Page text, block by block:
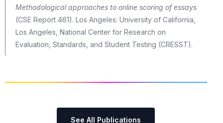
Methodological approaches to online scoring of essays
(CSE Report 461). Los Angeles: University of California,
Los Angeles, National Center for Research on
Evaluation, Standards, and Student Testing (CRESST).
See All Publications